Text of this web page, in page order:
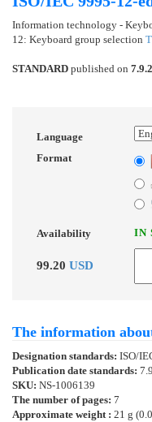
Information technology -
12: Keyboard group selection
STANDARD published on
Language
Format
Availability IN
99.20 USD
The information
Designation standards: ISO/
Publication date standards:
SKU: NS-1006139
The number of pages: 7
Approximate weight : 21 g